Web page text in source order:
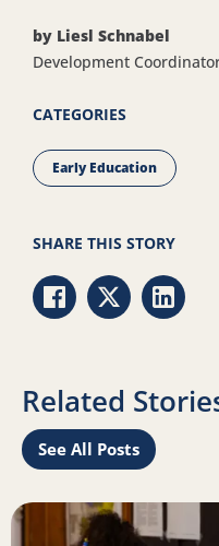
by Liesl Schnabel
Development
CATEGORIES
Early Education
SHARE THIS STORY
Share via Facebook
Share viaShare
Related
See All Posts
in reading
Read more about The